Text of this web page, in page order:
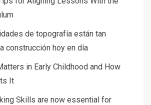
de topografía están tan
construcción hoy en día
in Early Childhood and How
It
Skills are now essential for